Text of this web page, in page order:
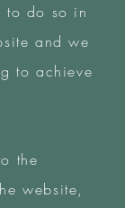
to do so in
and we
to achieve
the
website,